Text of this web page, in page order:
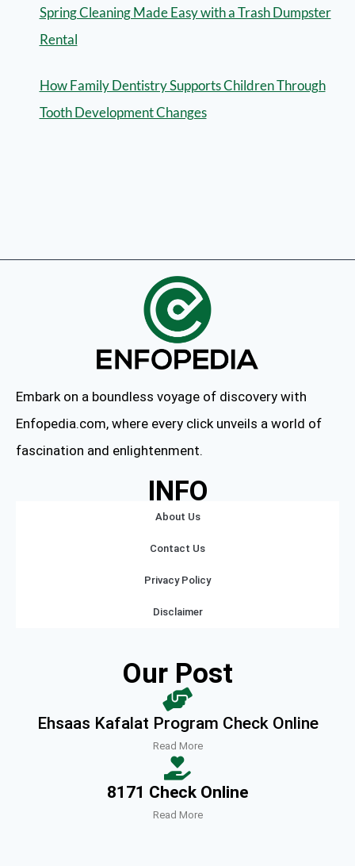
Spring Cleaning Made Easy with a Trash Dumpster
Rental
How Family Dentistry Supports Children Through
Tooth Development Changes
Embark on a boundless voyage of discovery with
Enfopedia.com, where every click unveils a world of
fascination and enlightenment.
INFO
About Us
Contact Us
Privacy Policy
Disclaimer
Our Post
Ehsaas Kafalat Program Check Online
Read More
8171 Check Online
Read More